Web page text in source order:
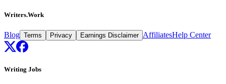
Writers.Work
Blog Terms Privacy Earnings Disclaimer AffiliatesHelp Center
Writing Jobs